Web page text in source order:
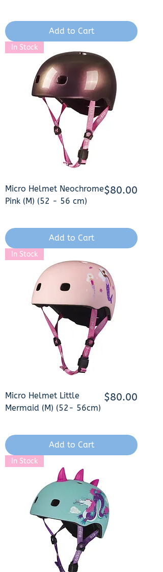
Add to Cart
In Stock
Micro Helmet Neochrome
Pink (M) (52 - 56 cm)
Price
$80.00
Add to Cart
In Stock
Micro Helmet Little
Mermaid (M) (52- 56cm)
Price
$80.00
Add to Cart
In Stock